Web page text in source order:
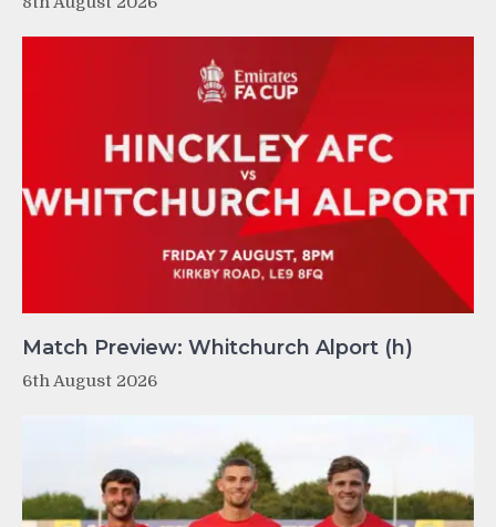
Match Preview: Whitchurch Alport (h)
6th August 2026